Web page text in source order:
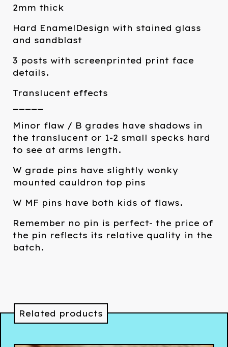
2mm thick
Hard EnamelDesign with stained glass
and sandblast
3 posts with screenprinted print face
details.
Translucent effects
Minor flaw / B grades have shadows in
the translucent or 1-2 small specks hard
to see at arms length.
W grade pins have slightly wonky
mounted cauldron top pins
W MF pins have both kids of flaws.
Remember no pin is perfect- the price of
the pin reflects its relative quality in the
batch.
Related products